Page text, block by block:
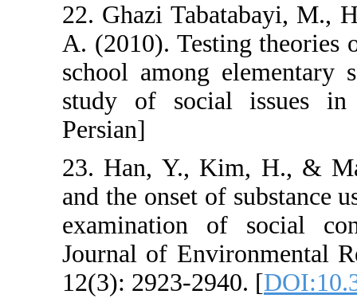
22. Ghazi
A. (2010).
school among
study of
23. Han, Y.,
and the onset of
examination
Journal of
12(3): 2923-